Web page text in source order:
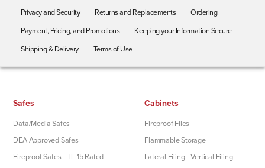
Privacy and Security Returns and Replacements
Ordering
Payment, Pricing, and Promotions
Keeping your Information Secure
Shipping & Delivery
Terms of Use
Safes
Data/Media Safes
DEA Approved Safes
Fireproof Safes
TL-15 Rated
Cabinets
Fireproof Files
Flammable Storage
Lateral Filing
Vertical Filing